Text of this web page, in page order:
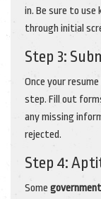
in. Be sure to
through initial
Step 3:
Once your
step. Fill out
any missing
rejected.
Step 4:
Some